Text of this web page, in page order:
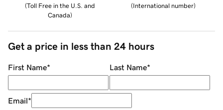
(Toll Free in the U.S. and
Canada)
(International number)
Get a price in less than 24 hours
First Name* Last Name*
Email*